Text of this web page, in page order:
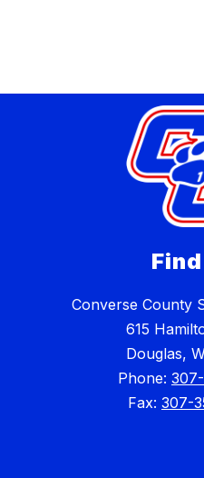
Converse County
615
Douglas,
Phone:
Fax: 307-